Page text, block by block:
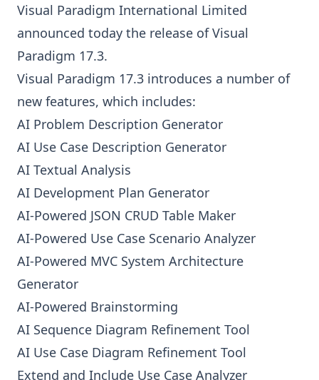
Visual Paradigm International Limited
announced today the release ofVisual
Paradigm 17.3.
Visual Paradigm 17.3 introduces a number of
new features, which includes:
AI Problem Description Generator
AI Use Case Description Generator
AI Textual Analysis
AI Development Plan Generator
AI-Powered JSON CRUD Table Maker
AI-Powered Use Case Scenario Analyzer
AI-Powered MVC System Architecture
Generator
AI-Powered Brainstorming
AI Sequence Diagram Refinement Tool
AI Use Case Diagram Refinement Tool
Extend and Include Use Case Analyzer